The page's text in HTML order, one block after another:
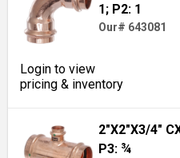
1; P2: 1
Our# 643081
Login to view
pricing & inventory
2"X2"X3/4"
P3: ¾